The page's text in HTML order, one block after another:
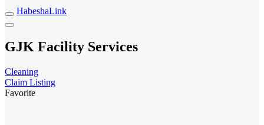
HabeshaLink
GJK Facility Services
Cleaning
Claim Listing
Favorite